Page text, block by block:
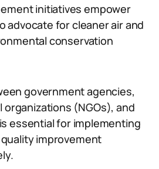
initiatives empower
advocate for cleaner air and
conservation
government agencies,
(NGOs), and
essential for implementing
improvement